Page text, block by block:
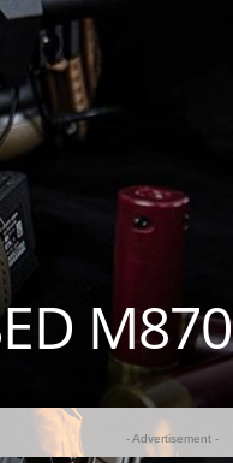
M870
- Advertisement -